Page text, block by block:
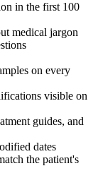
in the first 100
medical jargon
on every
visible on
guides, and
dates
the patient's